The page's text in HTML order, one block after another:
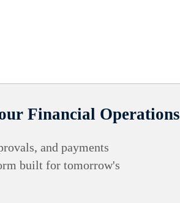
Financial Operations
and payments
built for tomorrow's